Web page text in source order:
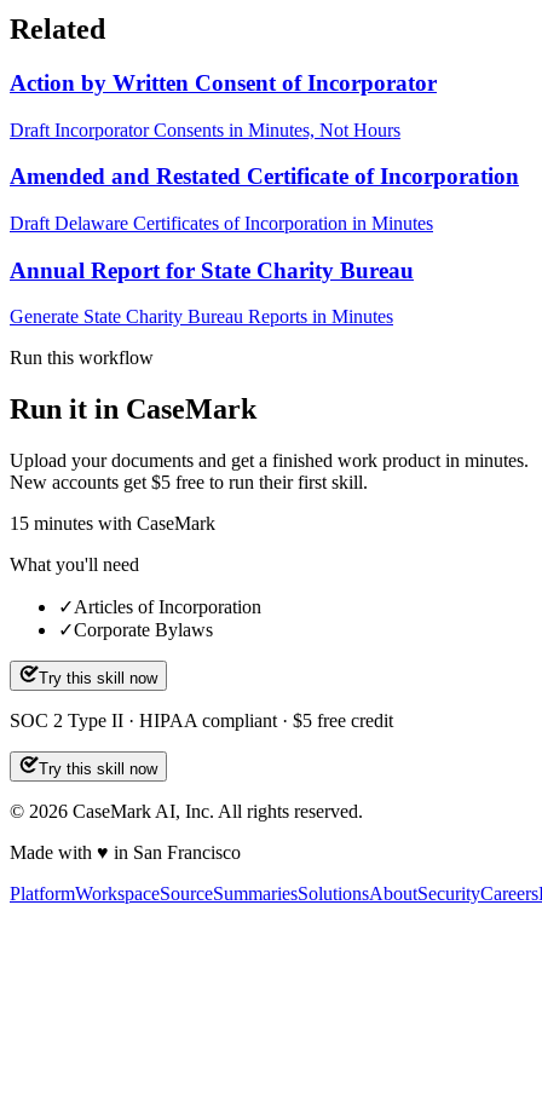
Related
Action by Written Consent of Incorporator
Draft Incorporator Consents in Minutes, Not Hours
Amended and Restated Certificate of Incorporation
Draft Delaware Certificates of Incorporation in Minutes
Annual Report for State Charity Bureau
Generate State Charity Bureau Reports in Minutes
Run this workflow
Run it in CaseMark
Upload your documents and get a finished work product in minutes.
New accounts get $5 free to run their first skill.
15 minutes with CaseMark
What you'll need
✓Articles of Incorporation
✓Corporate Bylaws
Try this skill now
SOC 2 Type II · HIPAA compliant · $5 free credit
Try this skill now
© 2026 CaseMark AI, Inc. All rights reserved.
Made with ♥ in San Francisco
PlatformWorkspaceSourceSummariesSolutionsAboutSecurityCareers